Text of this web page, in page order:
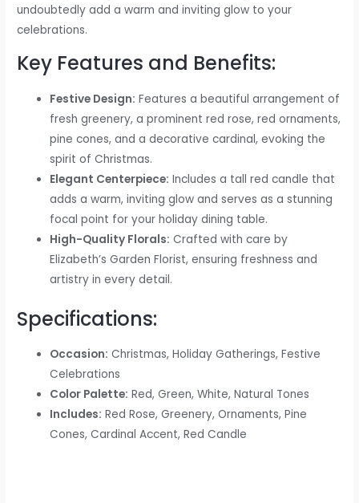
undoubtedly add a warm and inviting glow to your
celebrations.
Key Features and Benefits:
Festive Design: Features a beautiful arrangement of
fresh greenery, a prominent red rose, red ornaments,
pine cones, and a decorative cardinal, evoking the
spirit of Christmas.
Elegant Centerpiece: Includes a tall red candle that
adds a warm, inviting glow and serves as a stunning
focal point for your holiday dining table.
High-Quality Florals: Crafted with care by
Elizabeth’s Garden Florist, ensuring freshness and
artistry in every detail.
Specifications:
Occasion: Christmas, Holiday Gatherings, Festive
Celebrations
Color Palette: Red, Green, White, Natural Tones
Includes: Red Rose, Greenery, Ornaments, Pine
Cones, Cardinal Accent, Red Candle